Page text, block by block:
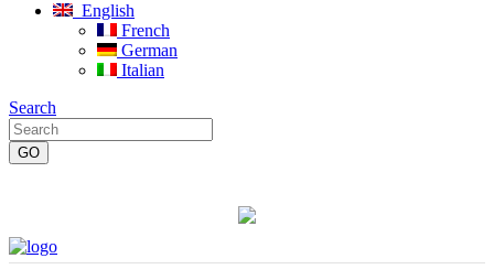
English
French
German
Italian
Search